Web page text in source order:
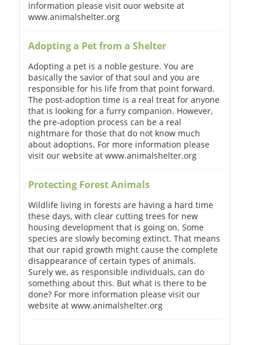
information please visit ouor website at
www.animalshelter.org
Adopting a Pet from a Shelter
Adopting a pet is a noble gesture. You are
basically the savior of that soul and you are
responsible for his life from that point forward.
The post-adoption time is a real treat for anyone
that is looking for a furry companion. However,
the pre-adoption process can be a real
nightmare for those that do not know much
about adoptions. For more information please
visit our website at www.animalshelter.org
Protecting Forest Animals
Wildlife living in forests are having a hard time
these days, with clear cutting trees for new
housing development that is going on. Some
species are slowly becoming extinct. That means
that our rapid growth might cause the complete
disappearance of certain types of animals.
Surely we, as responsible individuals, can do
something about this. But what is there to be
done? For more information please visit our
website at www.animalshelter.org